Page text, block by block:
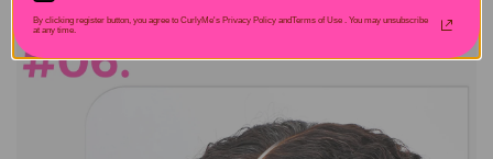
By clicking register button, you agree to CurlyMe's Privacy Policy andTerms of Use .
You may unsubscribe
at any time.